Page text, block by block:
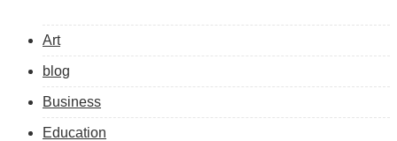
Art
blog
Business
Education